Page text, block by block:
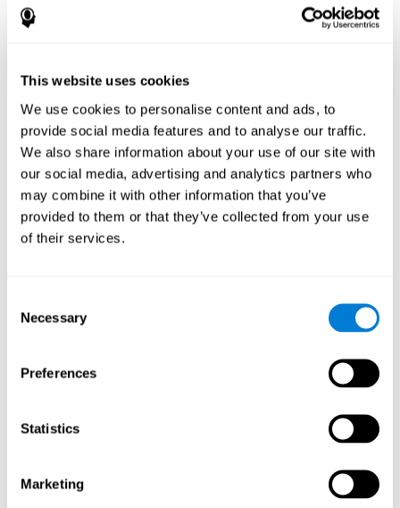
This website uses cookies
We use cookies to personalise content and ads, to
provide social media features and to analyse our traffic.
We also share information about your use of our site with
our social media, advertising and analytics partners who
may combine it with other information that you’ve
provided to them or that they’ve collected from your use
of their services.
Selection
Necessary
Preferences
Statistics
Marketing
How does the mind game “Pipe
Playing "Pipe Panic" stimulates a specific neural activation
optimize neural connections, and help neural circuits reorganize
and recover weakened or damaged cognitive functions.
"Pipe Panic" helps to exercise reaction time, hand-eye
coordination, and visual perception. Consistently stimulating
these skills can help create new synapses and improve cognitive
functions.
What happens when I don't train my
it does not use on a regular basis. Thus, if a cognitive skill is not
normally used, the brain does not provide resources for that
activities.